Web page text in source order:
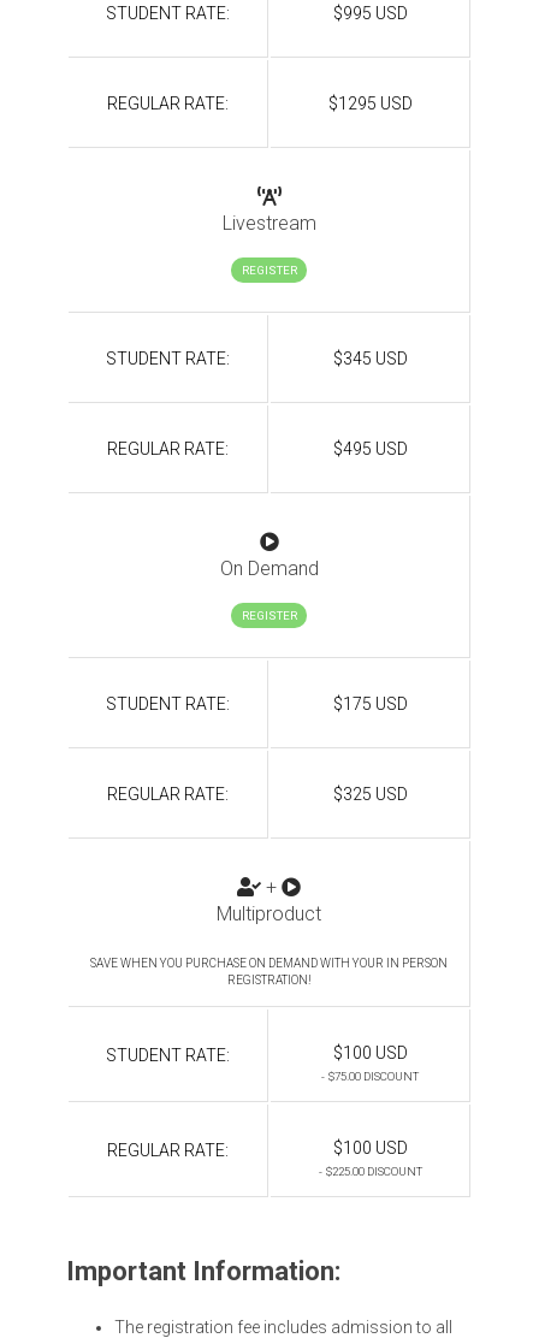
STUDENT RATE: $995 USD
REGULAR RATE: $1295 USD
Livestream
REGISTER
STUDENT RATE: $345 USD
REGULAR RATE: $495 USD
On Demand
REGISTER
STUDENT RATE: $175 USD
REGULAR RATE: $325 USD
+
Multiproduct
SAVE WHEN YOU PURCHASE ON DEMAND WITH YOUR IN PERSON
REGISTRATION!
STUDENT RATE: $100 USD
- $75.00 DISCOUNT
REGULAR RATE: $100 USD
- $225.00 DISCOUNT
Important Information:
The registration fee includes admission to all